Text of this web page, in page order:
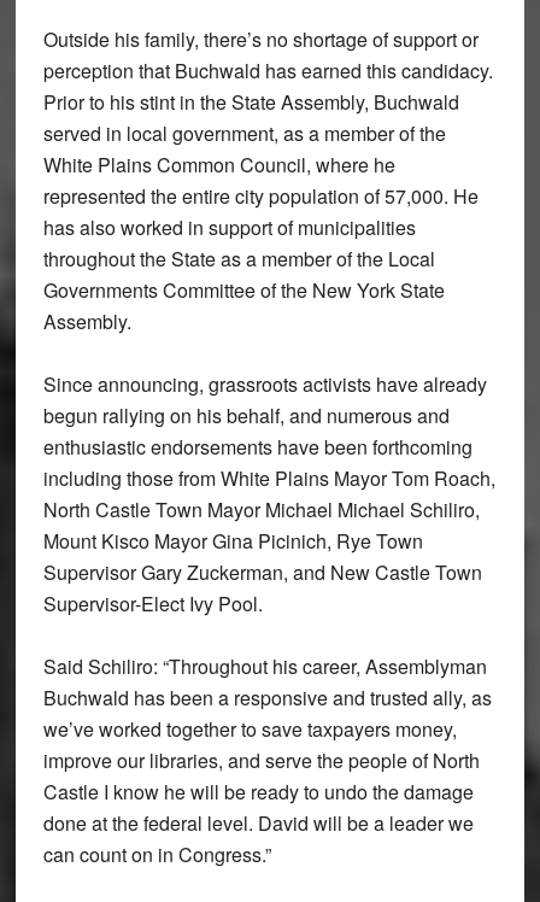
Outside his family, there’s no shortage of support or
perception that Buchwald has earned this candidacy.
Prior to his stint in the State Assembly, Buchwald
served in local government, as a member of the
White Plains Common Council, where he
represented the entire city population of 57,000. He
has also worked in support of municipalities
throughout the State as a member of the Local
Governments Committee of the New York State
Assembly.
Since announcing, grassroots activists have already
begun rallying on his behalf, and numerous and
enthusiastic endorsements have been forthcoming
including those from White Plains Mayor Tom Roach,
North Castle Town Mayor Michael Michael Schiliro,
Mount Kisco Mayor Gina Picinich, Rye Town
Supervisor Gary Zuckerman, and New Castle Town
Supervisor-Elect Ivy Pool.
Said Schiliro: “Throughout his career, Assemblyman
Buchwald has been a responsive and trusted ally, as
we’ve worked together to save taxpayers money,
improve our libraries, and serve the people of North
Castle I know he will be ready to undo the damage
done at the federal level. David will be a leader we
can count on in Congress.”